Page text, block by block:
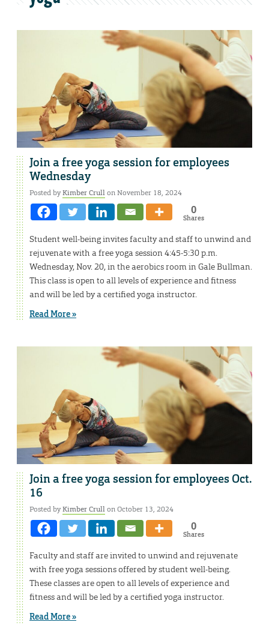
Join a free yoga session for employees
Wednesday
Posted byKimber Crullon November 18, 2024
0
Shares
Student well-being invites faculty and staff to unwind and
rejuvenate with a free yoga session 4:45-5:30 p.m.
Wednesday, Nov. 20, in the aerobics room in Gale Bullman.
This class is open to all levels of experience and fitness
and will be led by a certified yoga instructor.
Read More »
Join a free yoga session for employees Oct.
16
Posted byKimber Crullon October 13, 2024
0
Shares
Faculty and staff are invited to unwind and rejuvenate
with free yoga sessions offered by student well-being.
These classes are open to all levels of experience and
fitness and will be led by a certified yoga instructor.
Read More »